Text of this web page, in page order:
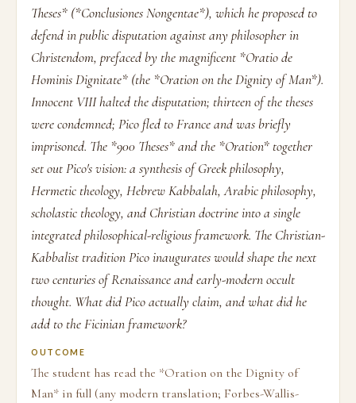
Theses* (*Conclusiones Nongentae*), which he proposed to
defend in public disputation against any philosopher in
Christendom, prefaced by the magnificent *Oratio de
Hominis Dignitate* (the *Oration on the Dignity of Man*).
Innocent VIII halted the disputation; thirteen of the theses
were condemned; Pico fled to France and was briefly
imprisoned. The *900 Theses* and the *Oration* together
set out Pico's vision: a synthesis of Greek philosophy,
Hermetic theology, Hebrew Kabbalah, Arabic philosophy,
scholastic theology, and Christian doctrine into a single
integrated philosophical-religious framework. The Christian-
Kabbalist tradition Pico inaugurates would shape the next
two centuries of Renaissance and early-modern occult
thought. What did Pico actually claim, and what did he
add to the Ficinian framework?
OUTCOME
The student has read the *Oration on the Dignity of
Man* in full (any modern translation; Forbes-Wallis-